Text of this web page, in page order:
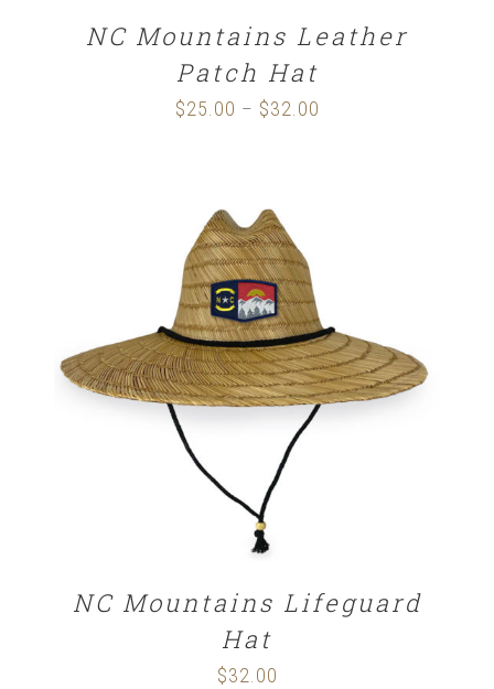
NC Mountains Leather
Patch Hat
$25.00 – $32.00
ADD TO CART / DETAILS
NC Mountains Lifeguard
Hat
$32.00